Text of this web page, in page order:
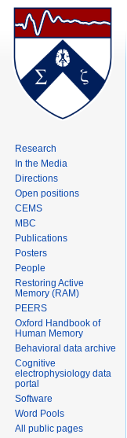
Research
In the Media
Directions
Open positions
CEMS
MBC
Publications
Posters
People
Restoring Active
Memory (RAM)
PEERS
Oxford Handbook of
Human Memory
Behavioral data archive
Cognitive
electrophysiology data
portal
Software
Word Pools
All public pages